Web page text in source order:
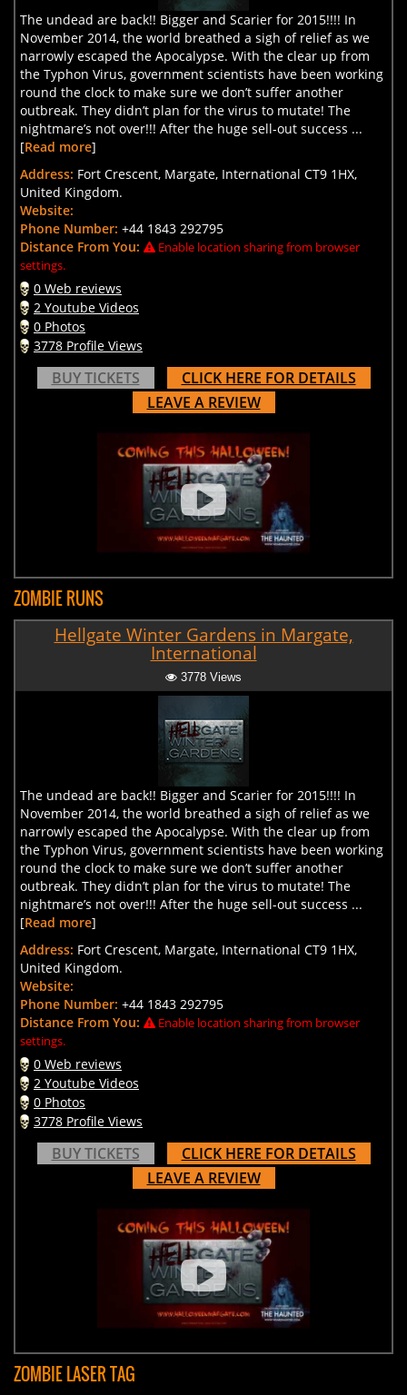
The undead are back!! Bigger and Scarier for 2015!!!! In
November 2014, the world breathed a sigh of relief as we
narrowly escaped the Apocalypse. With the clear up from
the Typhon Virus, government scientists have been working
round the clock to make sure we don’t suffer another
outbreak. They didn’t plan for the virus to mutate! The
nightmare’s not over!!! After the huge sell-out success ...
[Read more]
Address: Fort Crescent, Margate, International CT9 1HX,
United Kingdom.
Website:
Phone Number: +44 1843 292795
Distance From You:
Enable location sharing from browser
settings.
0 Web reviews
2 Youtube Videos
0 Photos
3778 Profile Views
BUY TICKETS
CLICK HERE FOR DETAILS
LEAVE A REVIEW
ZOMBIE RUNS
Hellgate Winter Gardens in Margate,
International
3778 Views
The undead are back!! Bigger and Scarier for 2015!!!! In
November 2014, the world breathed a sigh of relief as we
narrowly escaped the Apocalypse. With the clear up from
the Typhon Virus, government scientists have been working
round the clock to make sure we don’t suffer another
outbreak. They didn’t plan for the virus to mutate! The
nightmare’s not over!!! After the huge sell-out success ...
[Read more]
Address: Fort Crescent, Margate, International CT9 1HX,
United Kingdom.
Website:
Phone Number: +44 1843 292795
Distance From You:
Enable location sharing from browser
settings.
0 Web reviews
2 Youtube Videos
0 Photos
3778 Profile Views
BUY TICKETS
CLICK HERE FOR DETAILS
LEAVE A REVIEW
ZOMBIE LASER TAG